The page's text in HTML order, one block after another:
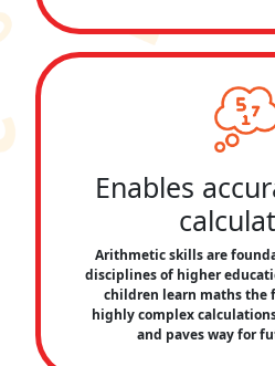
Enables
Arithmetic skills are
disciplines of higher
children learn maths the
highly complex
and paves way for